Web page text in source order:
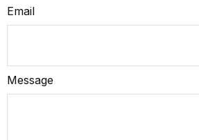
Email
Message